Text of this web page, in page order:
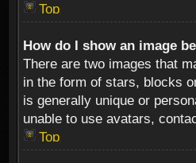
Top
How do I show an image
There are two images that
in the form of stars, blocks
is generally unique or
unable to use avatars,
Top